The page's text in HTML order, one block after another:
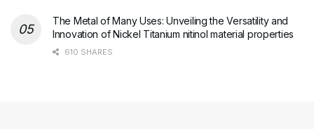
The Metal of Many Uses: Unveiling the Versatility and
Innovation of Nickel Titanium nitinol material properties
610 SHARES